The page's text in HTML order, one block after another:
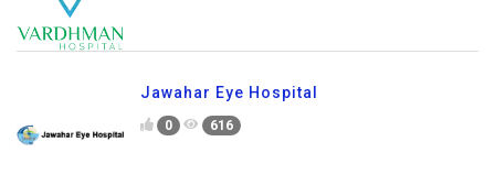
Jawahar Eye Hospital
0 616